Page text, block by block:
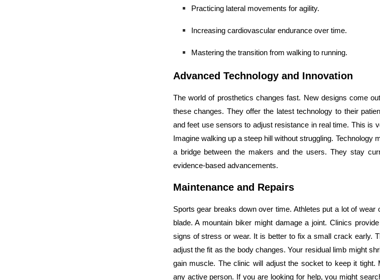
Practicing lateral movements for agility.
Increasing cardiovascular endurance over time.
Mastering the transition from walking to running.
Advanced Technology and Innovation
The world of prosthetics changes fast. New designs come
these changes. They offer the latest technology to their
and feet use sensors to adjust resistance in real time. This is
Imagine walking up a steep hill without struggling. Technology
a bridge between the makers and the users. They stay
evidence-based advancements.
Maintenance and Repairs
Sports gear breaks down over time. Athletes put a lot of
blade. A mountain biker might damage a joint. Clinics
signs of stress or wear. It is better to fix a small crack early.
adjust the fit as the body changes. Your residual limb might
gain muscle. The clinic will adjust the socket to keep it tight.
any active person. If you are looking for help, you might